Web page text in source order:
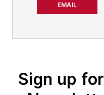
EMAIL
Sign up